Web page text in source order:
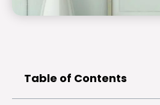
Table of Contents